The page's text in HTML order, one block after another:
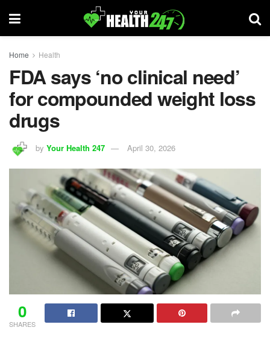
Home Health
FDA says ‘no clinical need’
for compounded weight loss
drugs
by Your Health 247 April 30, 2026
0
SHARES